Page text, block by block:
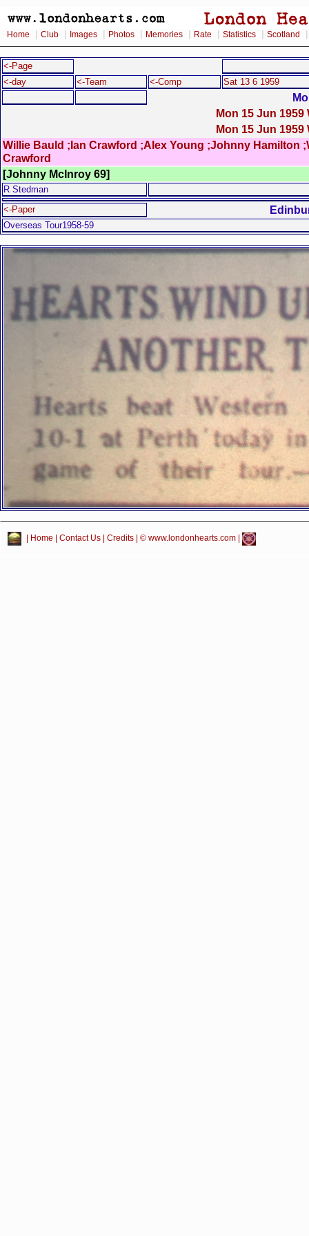
Home Club Images Photos Memories Rate Statistics Scotland
<-Page
<-day
<-Team <-Comp Sat 13 6 1959
Mon 15 Jun 1959
Mon 15 Jun 1959
Willie Bauld ;Ian Crawford ;Alex Young ;Johnny Hamilton
Crawford
[Johnny McInroy 69]
R Stedman
<-Paper
Overseas Tour1958-59
Home Contact Us Credits | © www.londonhearts.com |